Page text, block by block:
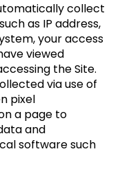
collect
as IP address,
your access
viewed
the Site.
via use of
pixel
a page to
and
software such